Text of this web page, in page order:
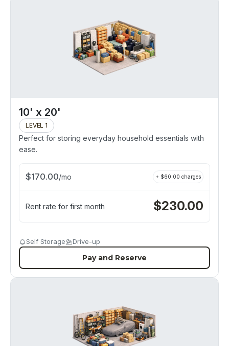
10' x 20'
LEVEL 1
Perfect for storing everyday household essentials with
ease.
$170.00/mo + $60.00 charges
Rent rate for first month $230.00
Self Storage Drive-up
Pay and Reserve